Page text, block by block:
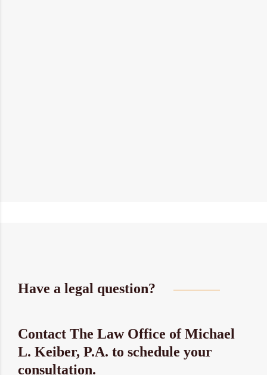
Have a legal question?
Contact The Law Office of Michael
L. Keiber, P.A. to schedule your
consultation.